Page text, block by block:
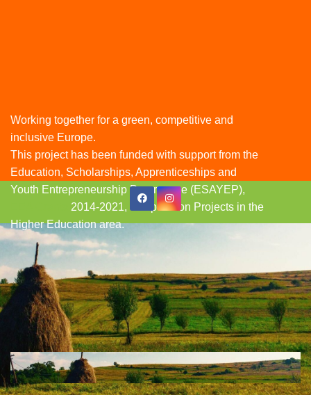
Working together for a green, competitive and
inclusive Europe.
This project has been funded with support from the
Education, Scholarships, Apprenticeships and
Youth Entrepreneurship Programme (ESAYEP),
2014-2021, Cooperation Projects in the
Higher Education area.
Skip
content